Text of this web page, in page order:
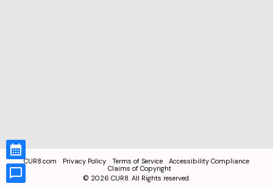
CUR8.com Privacy Policy Terms of Service
Accessibility Compliance
Claims of Copyright
© 2026 CUR8. All Rights reserved.